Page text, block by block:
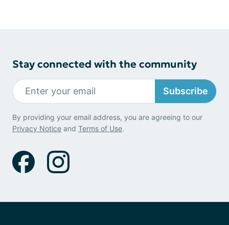
Stay connected with the community
Subscribe
By providing your email address, you are agreeing to our
Privacy Notice and Terms of Use.